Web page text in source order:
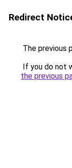
Redirect
The previous
If you do not
the previous